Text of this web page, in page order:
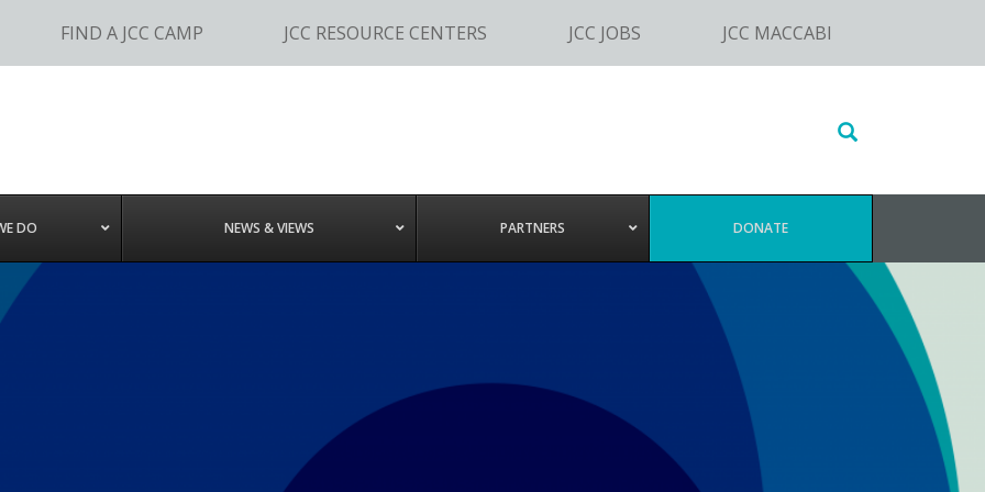
FIND A JCC CAMP JCC RESOURCE CENTERS JCC JOBS JCC MACCABI
Search
website
DO NEWS & VIEWS PARTNERS DONATE